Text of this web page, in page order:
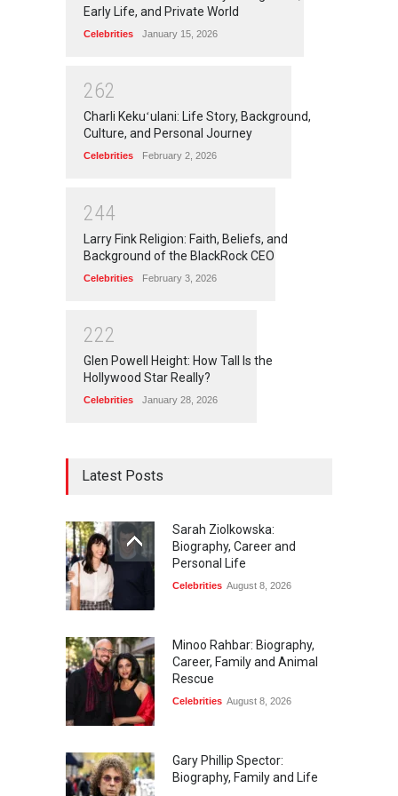
Early Life, and Private World
Celebrities January 15, 2026
262
Charli Kekuʻulani: Life Story, Background,
Culture, and Personal Journey
Celebrities February 2, 2026
244
Larry Fink Religion: Faith, Beliefs, and
Background of the BlackRock CEO
Celebrities February 3, 2026
222
Glen Powell Height: How Tall Is the
Hollywood Star Really?
Celebrities January 28, 2026
Latest Posts
Sarah Ziolkowska:
Biography, Career and
Personal Life
Celebrities August 8, 2026
Minoo Rahbar: Biography,
Career, Family and Animal
Rescue
Celebrities August 8, 2026
Gary Phillip Spector:
Biography, Family and Life